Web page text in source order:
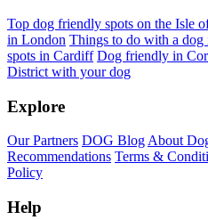
Top dog friendly spots on the Isle
in London Things to do with a dog
spots in Cardiff Dog friendly in
District with your dog
Explore
Our Partners DOG Blog About
Recommendations Terms &
Policy
Help